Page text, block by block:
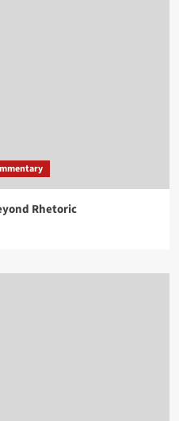
Rhetoric